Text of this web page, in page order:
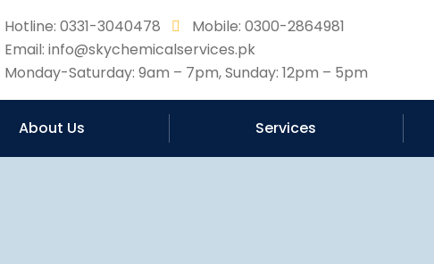
Hotline: 0331-3040478
Mobile: 0300-2864981
Email: info@skychemicalservices.pk
Monday-Saturday: 9am – 7pm, Sunday: 12pm – 5pm
About Us Services